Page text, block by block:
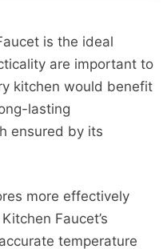
is the ideal
are important to
kitchen would benefit
lasting
ensured by its
more effectively
Faucet’s
temperature